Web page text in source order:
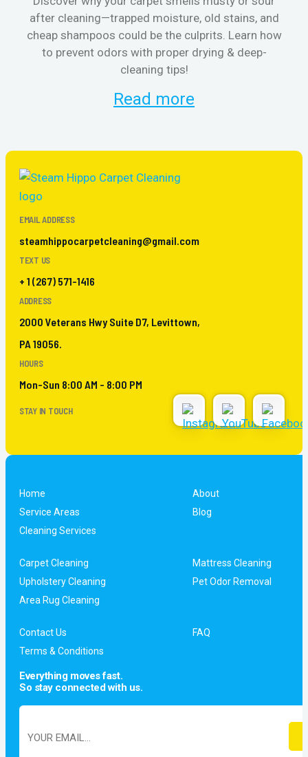
after cleaning—trapped moisture, old stains, and
cheap shampoos could be the culprits. Learn how
to prevent odors with proper drying & deep-
cleaning tips!
Read more
EMAIL ADDRESS
steamhippocarpetcleaning@gmail.com
TEXT US
+ 1 (267) 571-1416
ADDRESS
2000 Veterans Hwy Suite D7, Levittown,
PA 19056.
HOURS
Mon-Sun 8:00 AM - 8:00 PM
STAY IN TOUCH
Home
About
Service Areas
Blog
Cleaning Services
Carpet Cleaning
Mattress Cleaning
Upholstery Cleaning
Pet Odor Removal
Area Rug Cleaning
Contact Us
FAQ
Terms & Conditions
Everything moves fast.
So stay connected with us.